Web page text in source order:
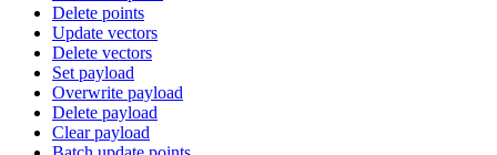
Delete points
Update vectors
Delete vectors
Set payload
Overwrite payload
Delete payload
Clear payload